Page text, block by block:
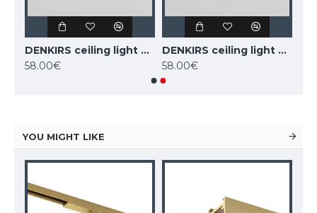
DENKIRS ceiling light SHINE TUBE 10W, 3000K, 710lm, COB LED, dark nickel IP20, DK/EU-2610-DN
58.00€
DENKIRS ceiling light SHINE TUBE 7W, 3000K, 470lm, COB LED, satin brass IP20, DK/EU-2615-SB
58.00€
YOU MIGHT LIKE